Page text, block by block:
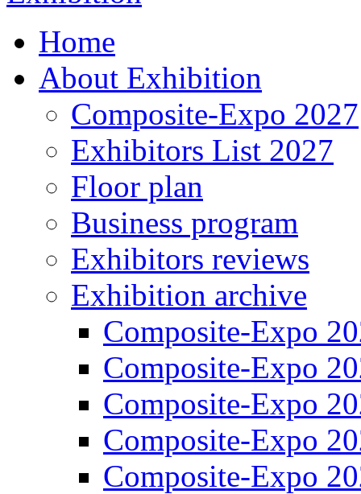
Home
About Exhibition
Composite-Expo 2027
Exhibitors List 2027
Floor plan
Business program
Exhibitors reviews
Exhibition archive
Composite-Expo
Composite-Expo
Composite-Expo
Composite-Expo
Composite-Expo